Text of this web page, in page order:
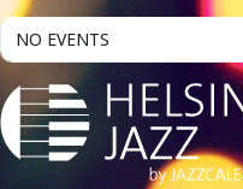
NO EVENTS